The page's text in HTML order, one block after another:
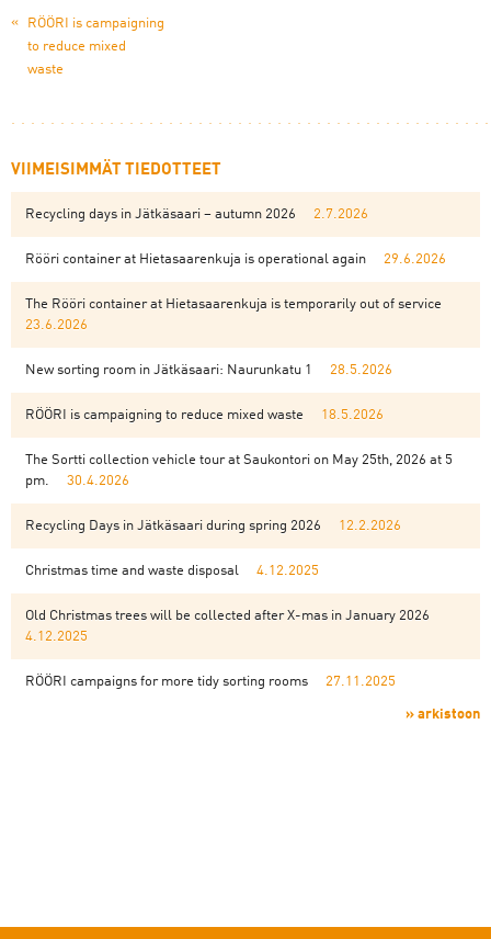
«
RÖÖRI is campaigning
to reduce mixed
waste
VIIMEISIMMÄT TIEDOTTEET
Recycling days in Jätkäsaari – autumn 2026 2.7.2026
Rööri container at Hietasaarenkuja is operational again 29.6.2026
The Rööri container at Hietasaarenkuja is temporarily out of service
23.6.2026
New sorting room in Jätkäsaari: Naurunkatu 1 28.5.2026
RÖÖRI is campaigning to reduce mixed waste 18.5.2026
The Sortti collection vehicle tour at Saukontori on May 25th, 2026 at 5
pm.
30.4.2026
Recycling Days in Jätkäsaari during spring 2026 12.2.2026
Christmas time and waste disposal 4.12.2025
Old Christmas trees will be collected after X-mas in January 2026
4.12.2025
RÖÖRI campaigns for more tidy sorting rooms 27.11.2025
» arkistoon